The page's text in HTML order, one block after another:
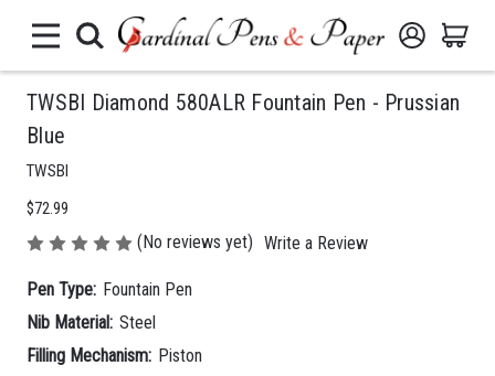
TWSBI Diamond 580ALR Fountain Pen - Prussian
Blue
TWSBI
$72.99
(No reviews yet) Write a Review
Pen Type: Fountain Pen
Nib Material: Steel
Filling Mechanism: Piston